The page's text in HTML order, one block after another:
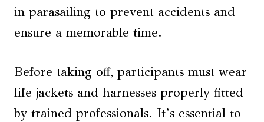
in parasailing to prevent accidents and
ensure a memorable time.
Before taking off, participants must wear
life jackets and harnesses properly fitted
by trained professionals. It’s essential to